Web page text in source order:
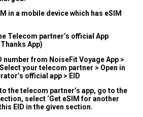
in a mobile device which has eSIM
Telecom partner’s official App
App)
number from NoiseFit Voyage App >
your telecom partner > Open in
official app > EID
the telecom partner’s app, go to the
select ‘Get eSIM for another
EID in the given section.